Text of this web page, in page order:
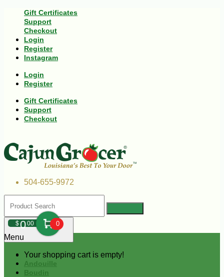
Gift Certificates
Support
Checkout
Login
Register
Instagram
Login
Register
Gift Certificates
Support
Checkout
504-655-9972
$000 0
Your shopping cart is empty!
Menu
Andouille
Boudin